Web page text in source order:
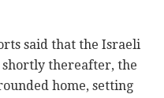
said that the Israeli
thereafter, the
home, setting